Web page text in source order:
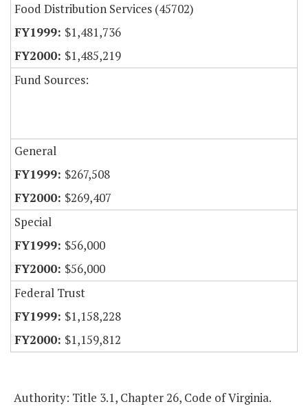
Food Distribution Services (45702)
$1,481,736
$1,485,219
Fund Sources:
General
$267,508
$269,407
Special
$56,000
$56,000
Federal Trust
$1,158,228
$1,159,812
Authority: Title 3.1, Chapter 26, Code of Virginia.